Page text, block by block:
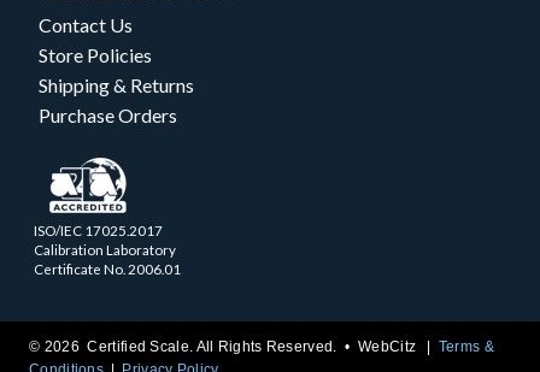
Contact Us
Store Policies
Shipping & Returns
Purchase Orders
ISO/IEC 17025.2017
Calibration Laboratory
Certificate No. 2006.01
© 2026 Certified Scale. All Rights Reserved. •WebCitz
Terms &